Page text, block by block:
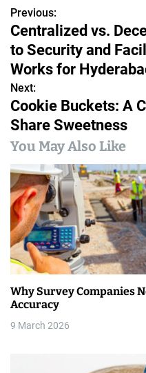
P
o
s
t
n
a
v
i
g
a
t
i
o
Previous:
Centralized vs.
to Security and
Works for
Next:
Cookie Buckets: A
Share Sweetness
You May Also Like
Why Survey Companies
Accuracy
9 March 2026